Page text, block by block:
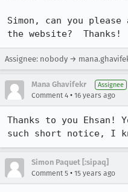
Simon, can you
the website?  Thanks!
Assignee: nobody →
Mana Ghavifekr Assignee
Comment 4 • 16 years ago
Thanks to you Ehsan!
such short notice, I
Simon Paquet [:sipaq]
Comment 5 • 15 years ago